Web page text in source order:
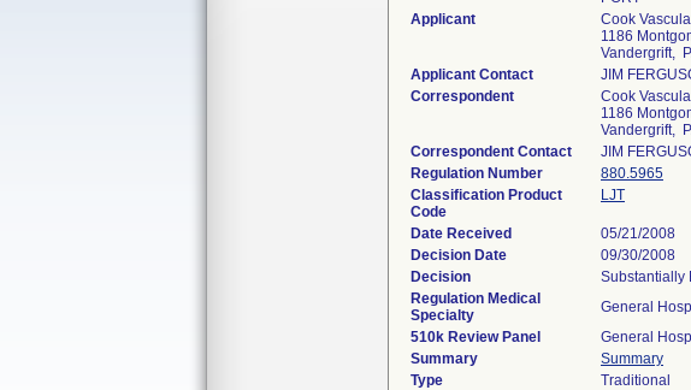
Applicant
Cook
1186
Vandergrift,
Applicant Contact
JIM
Correspondent
Cook
1186
Vandergrift,
Correspondent Contact
JIM
Regulation Number
880.5965
Classification Product
Code
LJT
Date Received
05/21/2008
Decision Date
09/30/2008
Decision
Substantially
Regulation Medical
Specialty
General
510k Review Panel
General
Summary
Summary
Type
Traditional